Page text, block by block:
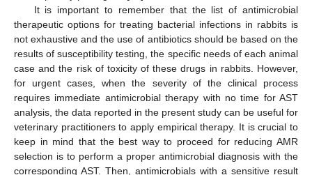
It is important to remember that the list of antimicrobial
therapeutic options for treating bacterial infections in rabbits is
not exhaustive and the use of antibiotics should be based on the
results of susceptibility testing, the specific needs of each animal
case and the risk of toxicity of these drugs in rabbits. However,
for urgent cases, when the severity of the clinical process
requires immediate antimicrobial therapy with no time for AST
analysis, the data reported in the present study can be useful for
veterinary practitioners to apply empirical therapy. It is crucial to
keep in mind that the best way to proceed for reducing AMR
selection is to perform a proper antimicrobial diagnosis with the
corresponding AST. Then, antimicrobials with a sensitive result